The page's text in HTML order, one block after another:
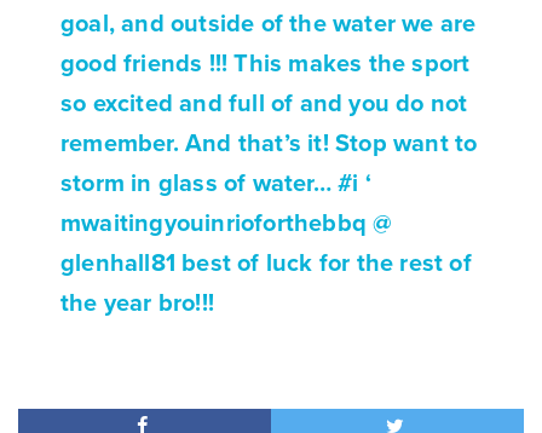
goal, and outside of the water we are
good friends !!! This makes the sport
so excited and full of and you do not
remember. And that’s it! Stop want to
storm in glass of water… #i ‘
mwaitingyouinrioforthebbq @
glenhall81 best of luck for the rest of
the year bro!!!